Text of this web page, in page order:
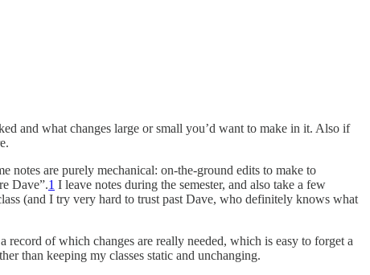
and what changes large or small you’d want to make in it. Also if
notes are purely mechanical: on-the-ground edits to make to
Dave”.1 I leave notes during the semester, and also take a few
(and I try very hard to trust past Dave, who definitely knows what
of which changes are really needed, which is easy to forget a
than keeping my classes static and unchanging.